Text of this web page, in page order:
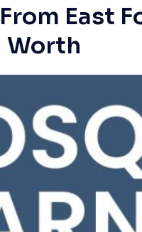
East
Worth